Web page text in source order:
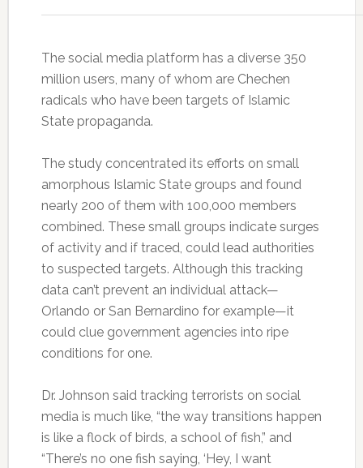
The social media platform has a diverse 350
million users, many of whom are Chechen
radicals who have been targets of Islamic
State propaganda.
The study concentrated its efforts on small
amorphous Islamic State groups and found
nearly 200 of them with 100,000 members
combined. These small groups indicate surges
of activity and if traced, could lead authorities
to suspected targets. Although this tracking
data can’t prevent an individual attack—
Orlando or San Bernardino for example—it
could clue government agencies into ripe
conditions for one.
Dr. Johnson said tracking terrorists on social
media is much like, “the way transitions happen
is like a flock of birds, a school of fish,” and
“There’s no one fish saying, ‘Hey, I want